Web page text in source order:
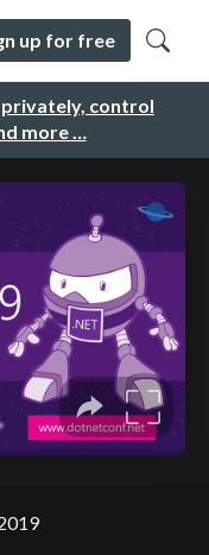
control
more …
up for free